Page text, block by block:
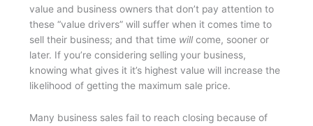
value and business owners that don’t pay attention to
these “value drivers” will suffer when it comes time to
sell their business; and that time will come, sooner or
later. If you’re considering selling your business,
knowing what gives it it’s highest value will increase the
likelihood of getting the maximum sale price.
Many business sales fail to reach closing because of